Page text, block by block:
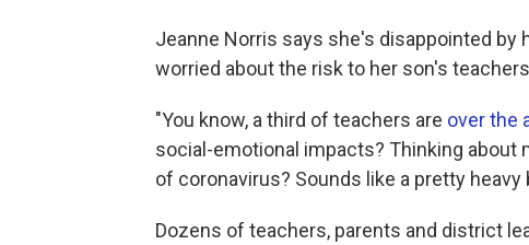
Jeanne Norris says she's disappointed by
worried about the risk to her son's
"You know, a third of teachers are over the
social-emotional impacts? Thinking about
of coronavirus? Sounds like a pretty heavy
Dozens of teachers, parents and district